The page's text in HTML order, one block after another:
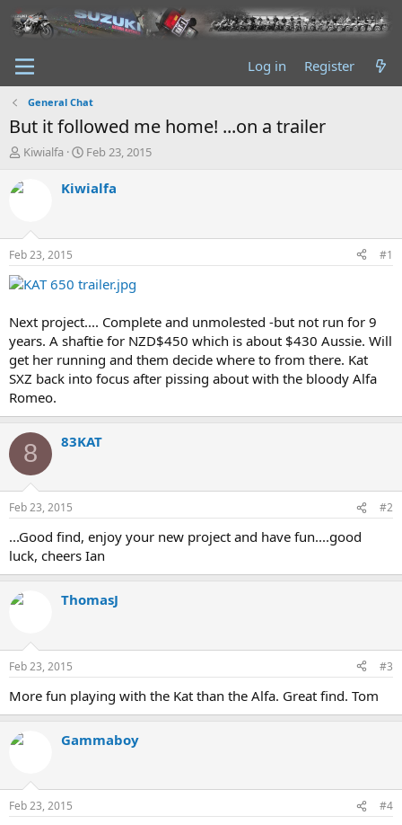
Log in Register
General Chat
But it followed me home! ...on a trailer
T
r
d
t
a
e
r
Kiwialfa
S
a
t
e
Feb 23, 2015
Kiwialfa
Feb 23, 2015 #1
Next project.... Complete and unmolested -but not run for 9
years. A shaftie for NZD$450 which is about $430 Aussie. Will
get her running and them decide where to from there. Kat
SXZ back into focus after pissing about with the bloody Alfa
Romeo.
8 83KAT
Feb 23, 2015 #2
...Good find, enjoy your new project and have fun....good
luck, cheers Ian
ThomasJ
Feb 23, 2015 #3
More fun playing with the Kat than the Alfa. Great find. Tom
Gammaboy
Feb 23, 2015 #4